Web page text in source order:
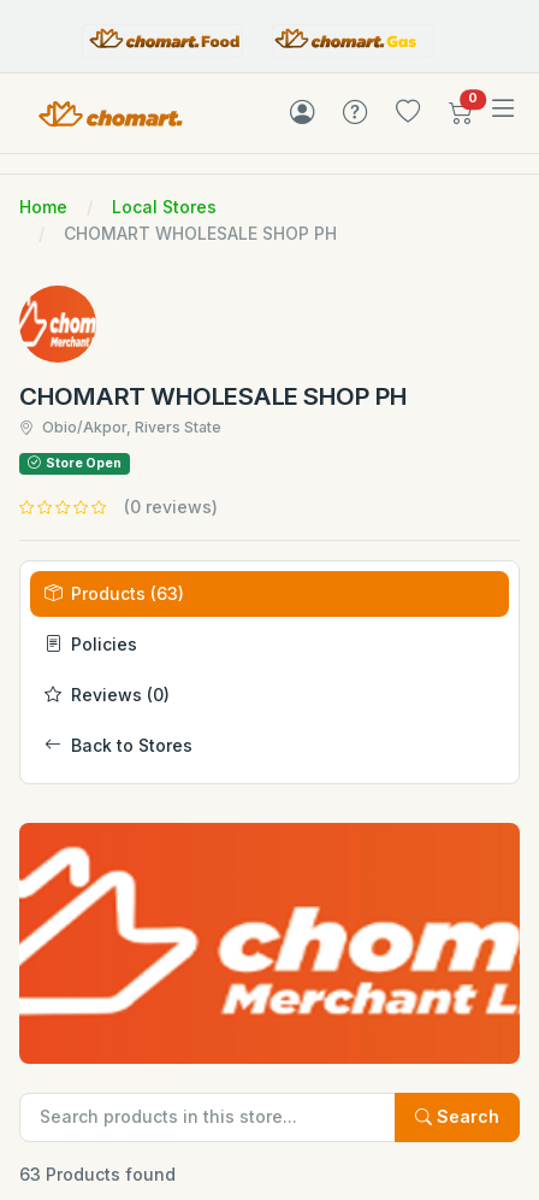
0items in
Home
Local Stores
CHOMART WHOLESALE SHOP PH
CHOMART WHOLESALE SHOP PH
Obio/Akpor, Rivers State
Store Open
(0 reviews)
Products (63)
Policies
Reviews (0)
Back to Stores
Search
63 Products found